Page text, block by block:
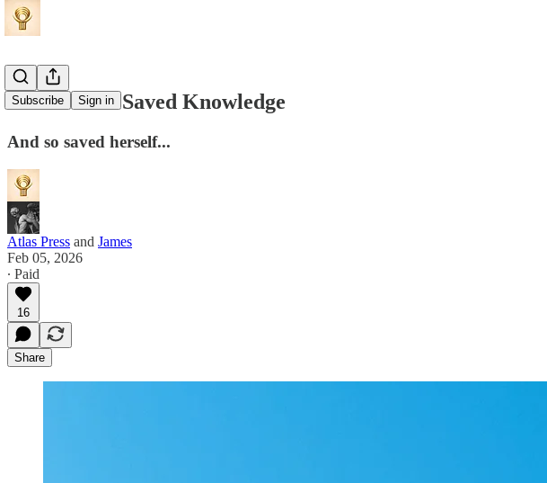
Subscribe Sign in
How Venice Saved Knowledge
And so saved herself...
Atlas Press and James
Feb 05, 2026
∙ Paid
16
Share